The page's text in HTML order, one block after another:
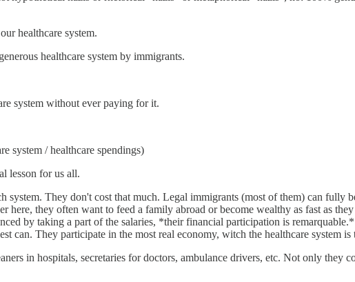
healthcare system.
healthcare system by immigrants.
system without ever paying for it.
system / healthcare spendings)
lesson for us all.
They don't cost that much. Legal immigrants (most of them) can fully
here, they often want to feed a family abroad or become wealthy as fast as
by taking a part of the salaries, *their financial participation is
can. They participate in the most real economy, witch the healthcare system
in hospitals, secretaries for doctors, ambulance drivers, etc. Not only